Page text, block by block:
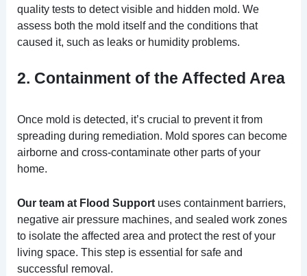
quality tests to detect visible and hidden mold. We
assess both the mold itself and the conditions that
caused it, such as leaks or humidity problems.
2. Containment of the Affected Area
Once mold is detected, it’s crucial to prevent it from
spreading during remediation. Mold spores can become
airborne and cross-contaminate other parts of your
home.
Our team at Flood Supportuses containment barriers,
negative air pressure machines, and sealed work zones
to isolate the affected area and protect the rest of your
living space. This step is essential for safe and
successful removal.